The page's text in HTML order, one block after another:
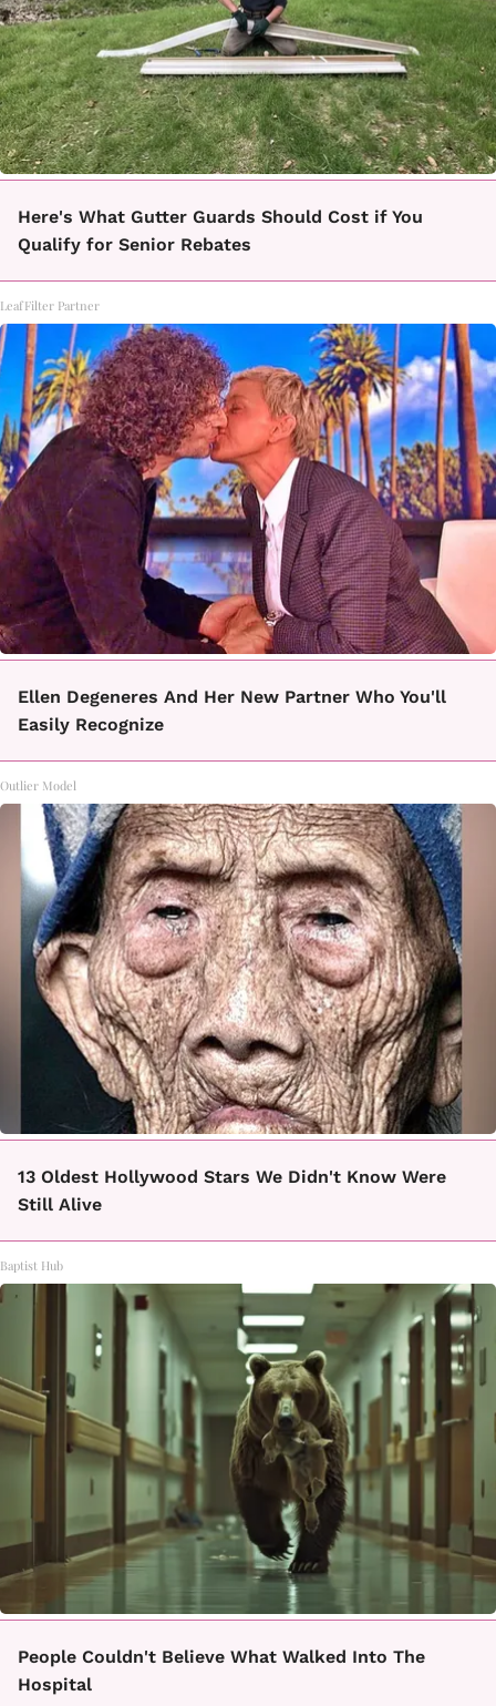
Here's What Gutter Guards Should Cost if You
Qualify for Senior Rebates
LeafFilter Partner
Ellen Degeneres And Her New Partner Who You'll
Easily Recognize
Outlier Model
13 Oldest Hollywood Stars We Didn't Know Were
Still Alive
Baptist Hub
People Couldn't Believe What Walked Into The
Hospital